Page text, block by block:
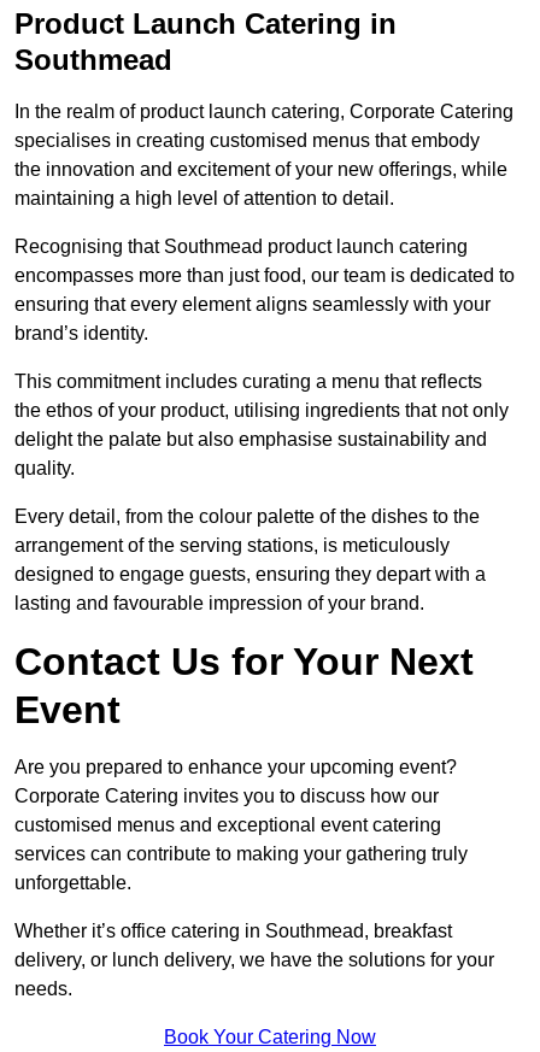
Product Launch Catering in
Southmead
In the realm of product launch catering, Corporate Catering
specialises in creating customised menus that embody
the innovation and excitement of your new offerings, while
maintaining a high level of attention to detail.
Recognising that Southmead product launch catering
encompasses more than just food, our team is dedicated to
ensuring that every element aligns seamlessly with your
brand’s identity.
This commitment includes curating a menu that reflects
the ethos of your product, utilising ingredients that not only
delight the palate but also emphasise sustainability and
quality.
Every detail, from the colour palette of the dishes to the
arrangement of the serving stations, is meticulously
designed to engage guests, ensuring they depart with a
lasting and favourable impression of your brand.
Contact Us for Your Next
Event
Are you prepared to enhance your upcoming event?
Corporate Catering invites you to discuss how our
customised menus and exceptional event catering
services can contribute to making your gathering truly
unforgettable.
Whether it’s office catering in Southmead, breakfast
delivery, or lunch delivery, we have the solutions for your
needs.
Book Your Catering Now